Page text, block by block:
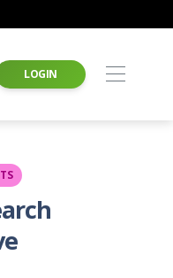
LOGIN